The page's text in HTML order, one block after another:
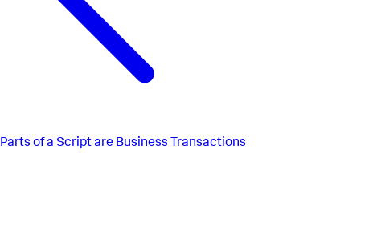
Parts of a Script are Business Transactions